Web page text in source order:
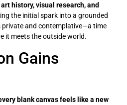
art history, visual research, and
the initial spark into a grounded
private and contemplative—a time
it meets the outside world.
Gains
blank canvas feels like a new